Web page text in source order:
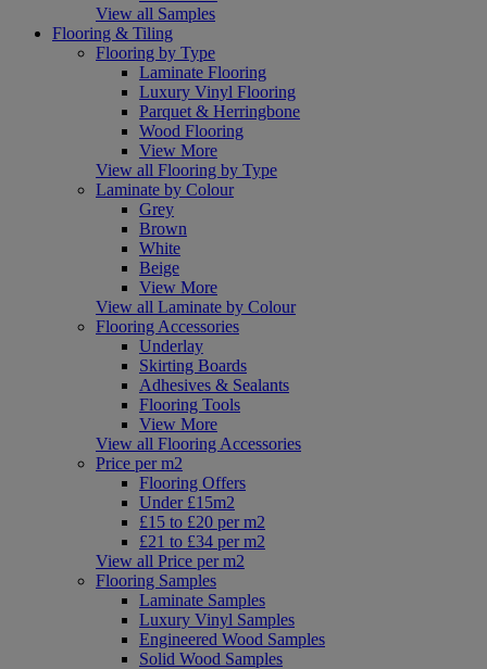
View all Samples
Flooring & Tiling
Flooring by Type
Laminate Flooring
Luxury Vinyl Flooring
Parquet & Herringbone
Wood Flooring
View More
View all Flooring by Type
Laminate by Colour
Grey
Brown
White
Beige
View More
View all Laminate by Colour
Flooring Accessories
Underlay
Skirting Boards
Adhesives & Sealants
Flooring Tools
View More
View all Flooring Accessories
Price per m2
Flooring Offers
Under £15m2
£15 to £20 per m2
£21 to £34 per m2
View all Price per m2
Flooring Samples
Laminate Samples
Luxury Vinyl Samples
Engineered Wood Samples
Solid Wood Samples